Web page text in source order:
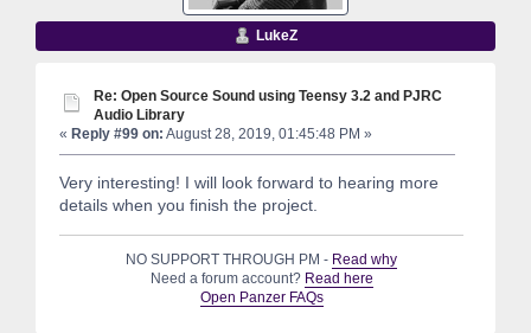
LukeZ
Re: Open Source Sound using Teensy 3.2 and PJRC
Audio Library
« Reply #99 on: August 28, 2019, 01:45:48 PM »
Very interesting! I will look forward to hearing more
details when you finish the project.
NO SUPPORT THROUGH PM - Read why
Need a forum account? Read here
Open Panzer FAQs